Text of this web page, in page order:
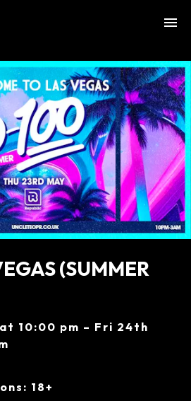
(SUMMER
10:00 pm – Fri 24th
18+